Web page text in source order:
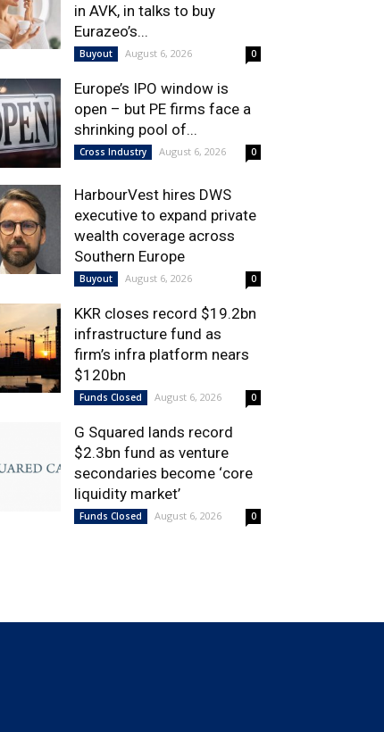
in AVK, in talks to buy
Eurazeo’s...
Buyout August 6, 2026 0
Europe’s IPO window is
open – but PE firms face a
shrinking pool of...
Cross Industry August 6, 2026 0
HarbourVest hires DWS
executive to expand private
wealth coverage across
Southern Europe
Buyout August 6, 2026 0
KKR closes record $19.2bn
infrastructure fund as
firm’s infra platform nears
$120bn
Funds Closed August 6, 2026 0
G Squared lands record
$2.3bn fund as venture
secondaries become ‘core
liquidity market’
Funds Closed August 6, 2026 0